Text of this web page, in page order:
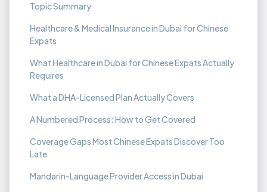
Topic Summary
Healthcare & Medical Insurance in Dubai for Chinese
Expats
What Healthcare in Dubai for Chinese Expats Actually
Requires
What a DHA-Licensed Plan Actually Covers
A Numbered Process: How to Get Covered
Coverage Gaps Most Chinese Expats Discover Too
Late
Mandarin-Language Provider Access in Dubai